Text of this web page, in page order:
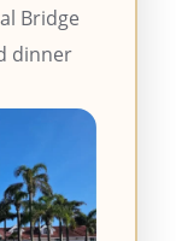
Bridge
dinner